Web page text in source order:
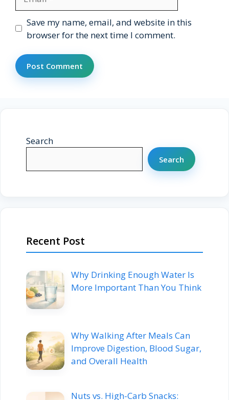
Website
Save my name, email, and website in this
browser for the next time I comment.
Search
Search
Recent Post
Why Drinking Enough Water Is
More Important Than You Think
Why Walking After Meals Can
Improve Digestion, Blood Sugar,
and Overall Health
Nuts vs. High-Carb Snacks: